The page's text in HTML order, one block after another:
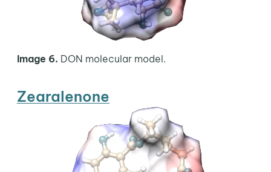
Image 6. DON molecular model.
Zearalenone